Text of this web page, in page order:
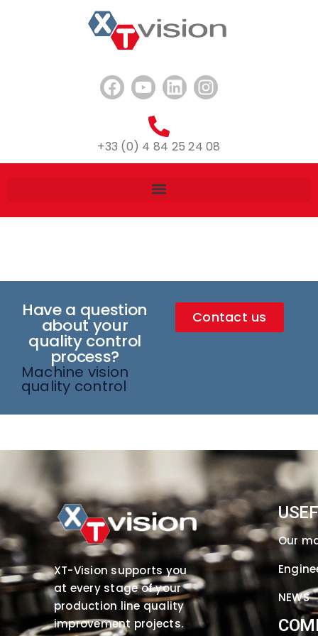
+33 (0) 4 84 25 24 08
Contact us
Machine vision
quality control
Have a question
about your
quality control
process?
XT-Vision supports you
at every stage of your
production line quality
improvement projects.
Our
NEWS